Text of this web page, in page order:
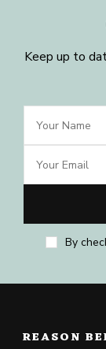
Keep up to
By
REASON